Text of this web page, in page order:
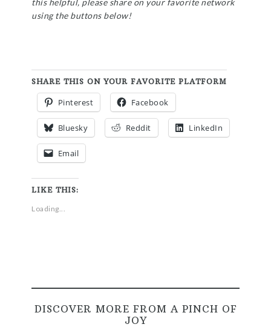
using the buttons below!
SHARE THIS ON YOUR FAVORITE PLATFORM
Pinterest Facebook
Bluesky Reddit LinkedIn
Email
LIKE THIS:
Loading...
DISCOVER MORE FROM A PINCH OF
JOY